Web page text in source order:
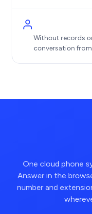
Without records
conversation from
One cloud phone
Answer in the
number and